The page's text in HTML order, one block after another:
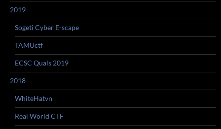
2019
Sogeti Cyber E-scape
TAMUctf
ECSC Quals 2019
2018
WhiteHatvn
Real World CTF